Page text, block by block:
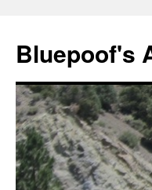
Bluepoof's